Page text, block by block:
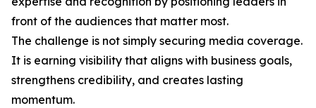
front of the audiences that matter most.
The challenge is not simply securing media coverage.
It is earning visibility that aligns with business goals,
strengthens credibility, and creates lasting
momentum.